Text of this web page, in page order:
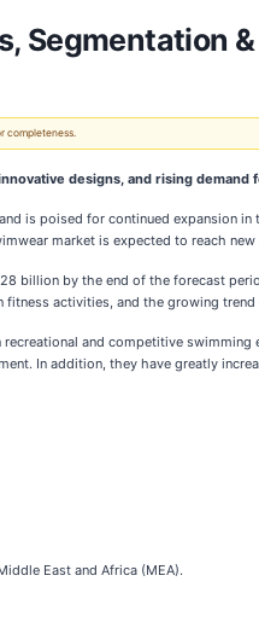
Segmentation
completeness.
designs, and rising demand
is poised for continued expansion
market is expected to reach
by the end of the forecast
activities, and the growing
and competitive
In addition, they have greatly
East and Africa (MEA).